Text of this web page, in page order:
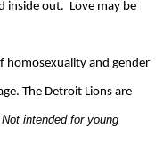
inside out. Love may be
homosexuality and gender
The Detroit Lions are
intended for young